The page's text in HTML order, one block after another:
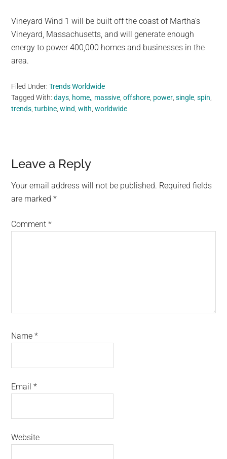
Vineyard Wind 1 will be built off the coast of Martha’s
Vineyard, Massachusetts, and will generate enough
energy to power 400,000 homes and businesses in the
area.
Filed Under:Trends Worldwide
Tagged With:days home, massive ,offshore power ,single ,spin
trends ,turbine ,wind ,with ,worldwide
Reader
Interactions
Leave a Reply
Your email address will not be published. Required fields
are marked*
Comment*
Name*
Email*
Website